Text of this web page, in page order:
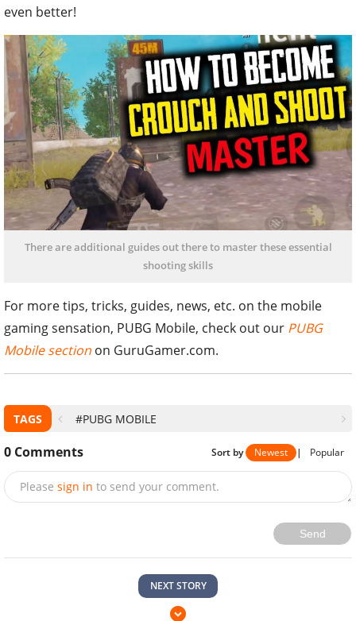
even better!
There are additional guides out there to master these essential
shooting skills
For more tips, tricks, guides, news, etc. on the mobile
gaming sensation, PUBG Mobile, check out our PUBG
Mobile section on GuruGamer.com.
TAGS #PUBG MOBILE
0 Comments Sort by Newest | Popular
Please sign in to send your comment.
Send
NEXT STORY